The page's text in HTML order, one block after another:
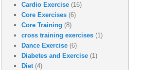
Cardio Exercise (16)
Core Exercises (6)
Core Training (8)
cross training exercises (1)
Dance Exercise (6)
Diabetes and Exercise (1)
Diet (4)